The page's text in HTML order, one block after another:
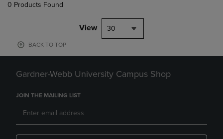
0 Products Found
View 30
BACK TO TOP
Gardner-Webb University Campus Shop
JOIN THE MAILING LIST